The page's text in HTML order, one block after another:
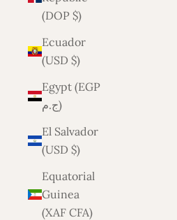
(DOP $)
Ecuador
(USD $)
Egypt (EGP
ج.م)
El Salvador
(USD $)
Equatorial
Guinea
(XAF CFA)